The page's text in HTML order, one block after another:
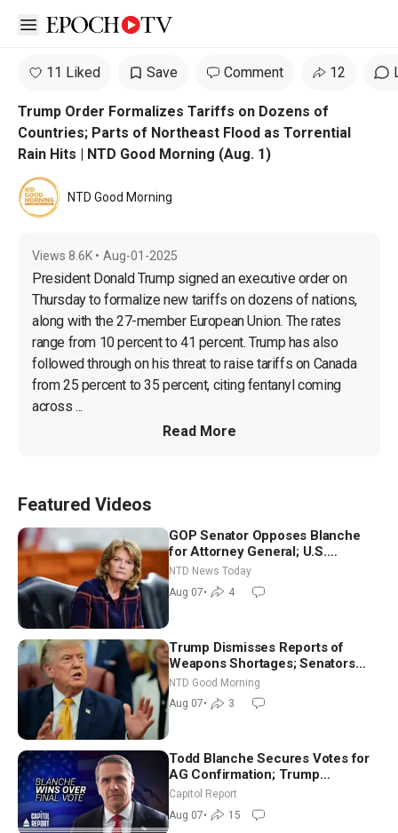
Open sidebar
11 Liked Save Comment 12
Trump Order Formalizes Tariffs on Dozens of
Countries; Parts of Northeast Flood as Torrential
Rain Hits | NTD Good Morning (Aug. 1)
NTD Good Morning
Views 8.6K • Aug-01-2025
President Donald Trump signed an executive order on
Thursday to formalize new tariffs on dozens of nations,
along with the 27-member European Union. The rates
range from 10 percent to 41 percent. Trump has also
followed through on his threat to raise tariffs on Canada
from 25 percent to 35 percent, citing fentanyl coming
across ...
Read More
Featured Videos
GOP Senator Opposes Blanche
for Attorney General; U.S.
Economy Loses 23,000 Jobs in
NTD News Today
Aug 07• 4
Trump Dismisses Reports of
Weapons Shortages; Senators
Make Final Sprint to Weeks-Long
Recess | NTD Good Morning (Aug
7)
NTD Good Morning
Aug 07• 3
Todd Blanche Secures Votes for
AG Confirmation; Trump
Announces More Than $2 Billion
in Critical Mining Projects
Capitol Report
Aug 07• 15